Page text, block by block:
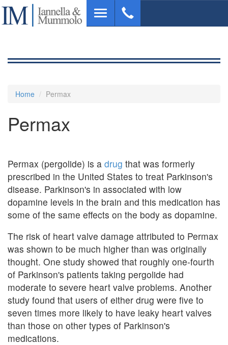
Skip
main
Toggle
navigation
Home Permax
Permax
Permax (pergolide) is a drug that was formerly
prescribed in the United States to treat Parkinson's
disease. Parkinson's in associated with low
dopamine levels in the brain and this medication has
some of the same effects on the body as dopamine.
The risk of heart valve damage attributed to Permax
was shown to be much higher than was originally
thought. One study showed that roughly one-fourth
of Parkinson's patients taking pergolide had
moderate to severe heart valve problems. Another
study found that users of either drug were five to
seven times more likely to have leaky heart valves
than those on other types of Parkinson's
medications.